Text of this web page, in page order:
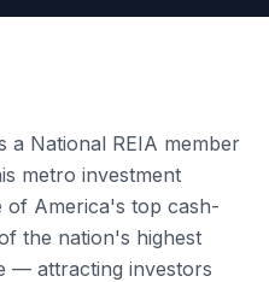
a National REIA member
metro investment
of America's top cash-
the nation's highest
— attracting investors